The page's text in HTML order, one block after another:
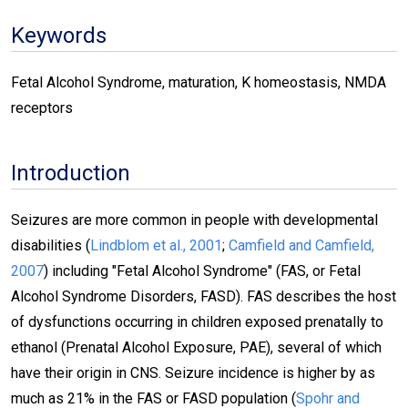
Keywords
Fetal Alcohol Syndrome, maturation, K homeostasis, NMDA
receptors
Introduction
Seizures are more common in people with developmental
disabilities (Lindblom et al., 2001; Camfield and Camfield,
2007) including "Fetal Alcohol Syndrome" (FAS, or Fetal
Alcohol Syndrome Disorders, FASD). FAS describes the host
of dysfunctions occurring in children exposed prenatally to
ethanol (Prenatal Alcohol Exposure, PAE), several of which
have their origin in CNS. Seizure incidence is higher by as
much as 21% in the FAS or FASD population (Spohr and